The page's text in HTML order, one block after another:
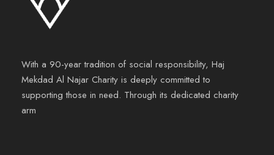
With a 90-year tradition of social responsibility, Haj
Mekdad Al Najar Charity is deeply committed to
supporting those in need. Through its dedicated charity
arm